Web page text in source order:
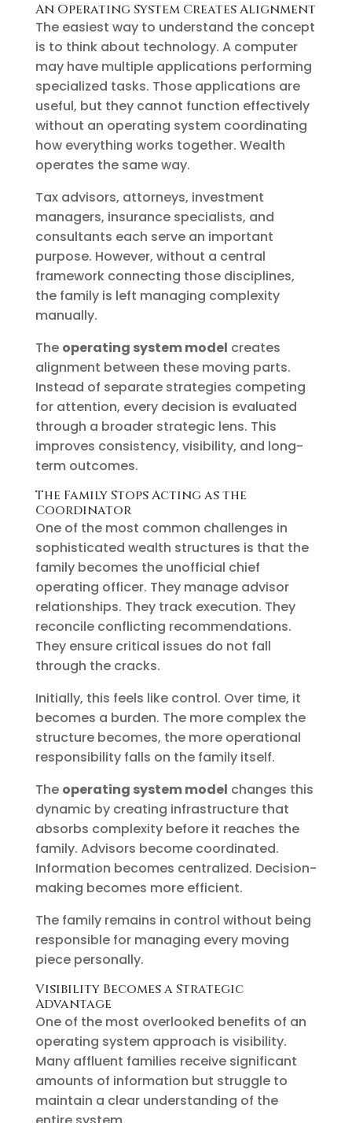
An Operating System Creates Alignment
The easiest way to understand the concept
is to think about technology. A computer
may have multiple applications performing
specialized tasks. Those applications are
useful, but they cannot function effectively
without an operating system coordinating
how everything works together. Wealth
operates the same way.
Tax advisors, attorneys, investment
managers, insurance specialists, and
consultants each serve an important
purpose. However, without a central
framework connecting those disciplines,
the family is left managing complexity
manually.
The operating system model creates
alignment between these moving parts.
Instead of separate strategies competing
for attention, every decision is evaluated
through a broader strategic lens. This
improves consistency, visibility, and long-
term outcomes.
The Family Stops Acting as the
Coordinator
One of the most common challenges in
sophisticated wealth structures is that the
family becomes the unofficial chief
operating officer. They manage advisor
relationships. They track execution. They
reconcile conflicting recommendations.
They ensure critical issues do not fall
through the cracks.
Initially, this feels like control. Over time, it
becomes a burden. The more complex the
structure becomes, the more operational
responsibility falls on the family itself.
The operating system model changes this
dynamic by creating infrastructure that
absorbs complexity before it reaches the
family. Advisors become coordinated.
Information becomes centralized. Decision-
making becomes more efficient.
The family remains in control without being
responsible for managing every moving
piece personally.
Visibility Becomes a Strategic
Advantage
One of the most overlooked benefits of an
operating system approach is visibility.
Many affluent families receive significant
amounts of information but struggle to
maintain a clear understanding of the